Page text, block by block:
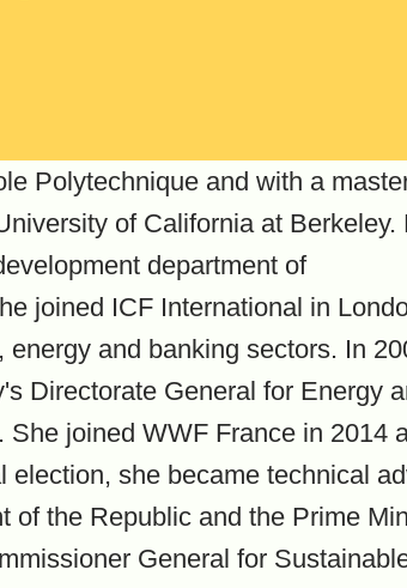
Polytechnique and with a
of California at Berkeley.
department of
joined ICF International in
and banking sectors. In
Directorate General for Energy
joined WWF France in 2014
election, she became technical
of the Republic and the Prime
General for